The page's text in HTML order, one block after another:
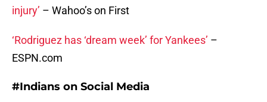
injury’ – Wahoo’s on First
‘Rodriguez has ‘dream week’ for Yankees’ –
ESPN.com
#Indians on Social Media